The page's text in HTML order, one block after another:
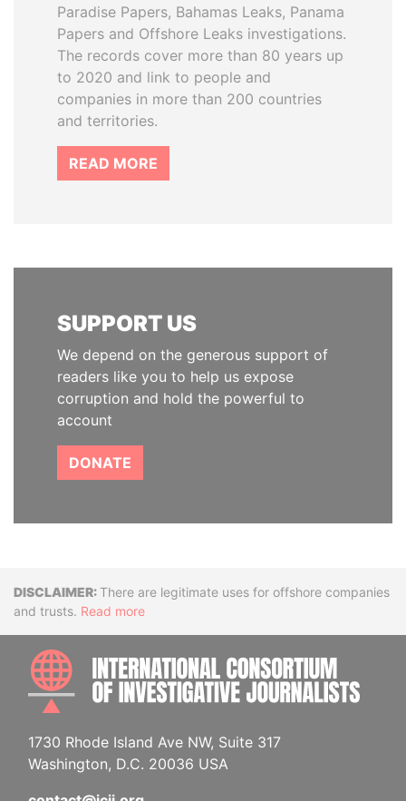
Paradise Papers, Bahamas Leaks, Panama
Papers and Offshore Leaks investigations.
The records cover more than 80 years up
to 2020 and link to people and
companies in more than 200 countries
and territories.
READ MORE
SUPPORT US
We depend on the generous support of
readers like you to help us expose
corruption and hold the powerful to
account
DONATE
DisclaimerThere are legitimate uses for offshore companies
and trusts. Read more
1730 Rhode Island Ave NW, Suite 317
Washington, D.C. 20036 USA